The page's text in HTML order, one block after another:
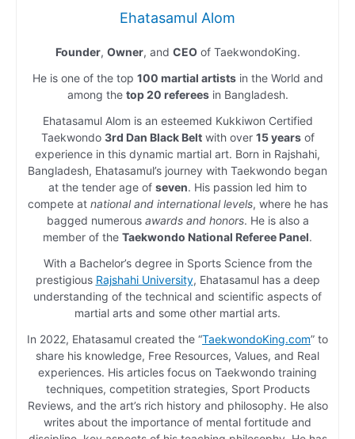
Ehatasamul Alom
Founder, Owner, and CEOof TaekwondoKing.
He is one of the top 100 martial artistsin the World and
among the top 20 refereesin Bangladesh.
Ehatasamul Alom is an esteemed Kukkiwon Certified
Taekwondo 3rd Dan Black Beltwith over 15 yearsof
experience in this dynamic martial art. Born in Rajshahi,
Bangladesh, Ehatasamul’s journey with Taekwondo began
at the tender age of seven. His passion led him to
compete at national and international levels, where he has
bagged numerous awards and honors. He is also a
member of the Taekwondo National Referee Panel.
With a Bachelor’s degree in Sports Science from the
prestigious Rajshahi University, Ehatasamul has a deep
understanding of the technical and scientific aspects of
martial arts and some other martial arts.
In 2022, Ehatasamul created the “TaekwondoKing.com” to
share his knowledge, Free Resources, Values, and Real
experiences. His articles focus on Taekwondo training
techniques, competition strategies, Sport Products
Reviews, and the art’s rich history and philosophy. He also
writes about the importance of mental fortitude and